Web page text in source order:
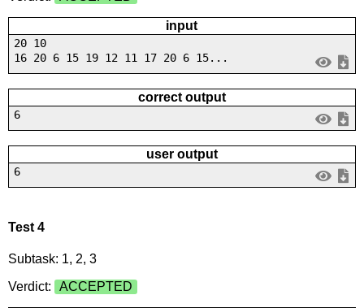
input
20 10
16 20 6 15 19 12 11 17 20 6 15...
correct output
6
user output
6
Test 4
Subtask: 1, 2, 3
Verdict:
ACCEPTED